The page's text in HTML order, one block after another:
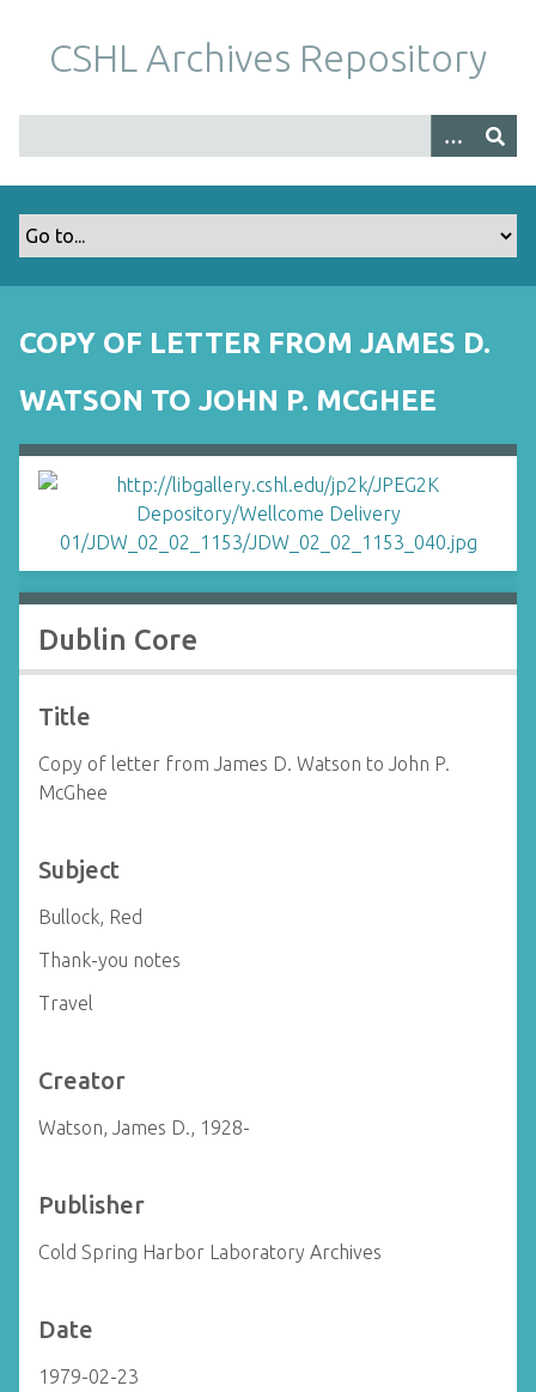
m
CSHL Archives Repository
COPY OF LETTER FROM JAMES D.
WATSON TO JOHN P. MCGHEE
Dublin Core
Title
Copy of letter from James D. Watson to John P.
McGhee
Subject
Bullock, Red
Thank-you notes
Travel
Creator
Watson, James D., 1928-
Publisher
Cold Spring Harbor Laboratory Archives
Date
1979-02-23